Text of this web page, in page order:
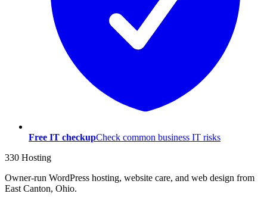
Free IT checkupCheck common business IT risks
330 Hosting
Owner-run WordPress hosting, website care, and web design from
East Canton, Ohio.